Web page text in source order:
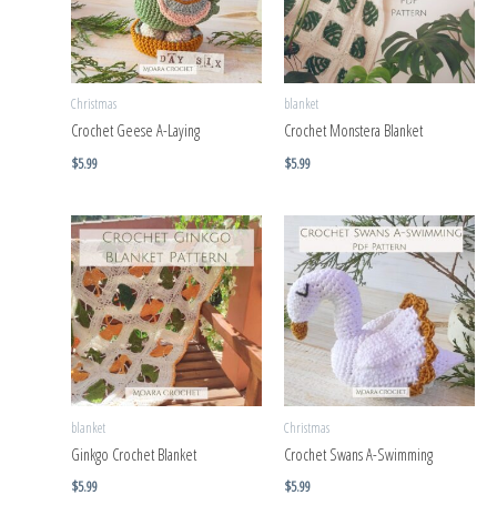
Christmas
Crochet Geese A-Laying
$5.99
blanket
Crochet Monstera Blanket
$5.99
blanket
Ginkgo Crochet Blanket
$5.99
Christmas
Crochet Swans A-Swimming
$5.99